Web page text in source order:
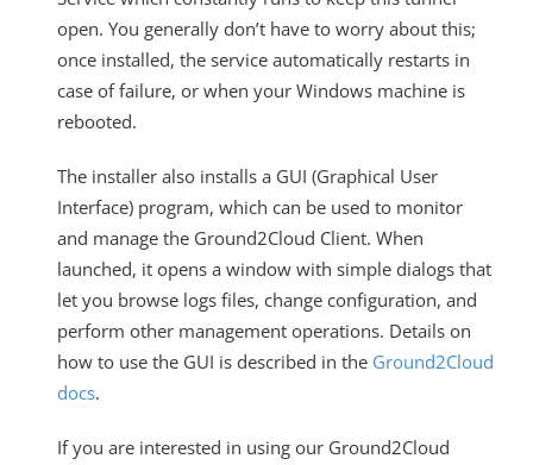
open. You generally don’t have to worry about this;
once installed, the service automatically restarts in
case of failure, or when your Windows machine is
rebooted.
The installer also installs a GUI (Graphical User
Interface) program, which can be used to monitor
and manage the Ground2Cloud Client. When
launched, it opens a window with simple dialogs that
let you browse logs files, change configuration, and
perform other management operations. Details on
how to use the GUI is described in the Ground2Cloud
docs.
If you are interested in using our Ground2Cloud